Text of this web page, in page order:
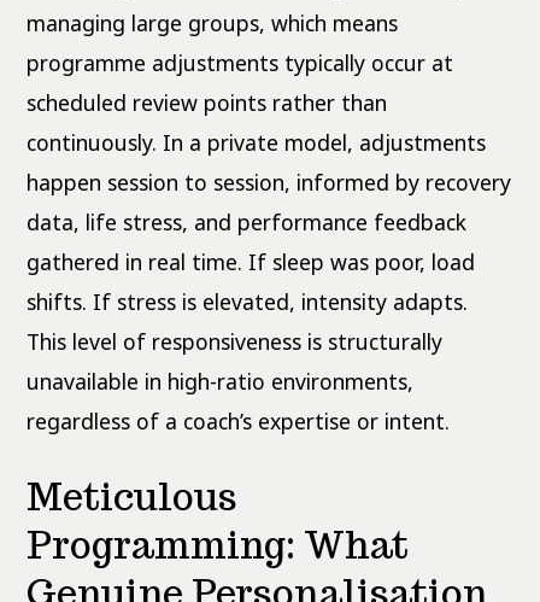
managing large groups, which means
programme adjustments typically occur at
scheduled review points rather than
continuously. In a private model, adjustments
happen session to session, informed by recovery
data, life stress, and performance feedback
gathered in real time. If sleep was poor, load
shifts. If stress is elevated, intensity adapts.
This level of responsiveness is structurally
unavailable in high-ratio environments,
regardless of a coach’s expertise or intent.
Meticulous
Programming: What